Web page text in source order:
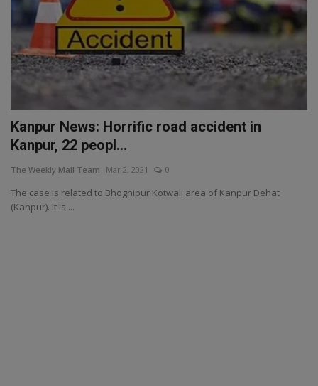
Kanpur News: Horrific road accident in
Kanpur, 22 peopl...
The Weekly Mail Team Mar 2, 2021 0
The case is related to Bhognipur Kotwali area of ​​Kanpur Dehat
(Kanpur). It is ...